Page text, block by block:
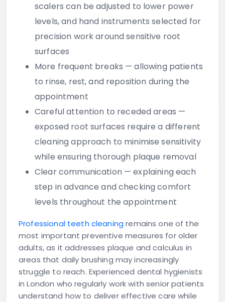
scalers can be adjusted to lower power
levels, and hand instruments selected for
precision work around sensitive root
surfaces
More frequent breaks — allowing patients
to rinse, rest, and reposition during the
appointment
Careful attention to receded areas —
exposed root surfaces require a different
cleaning approach to minimise sensitivity
while ensuring thorough plaque removal
Clear communication — explaining each
step in advance and checking comfort
levels throughout the appointment
Professional teeth cleaning remains one of the
most important preventive measures for older
adults, as it addresses plaque and calculus in
areas that daily brushing may increasingly
struggle to reach. Experienced dental hygienists
in London who regularly work with senior patients
understand how to deliver effective care while